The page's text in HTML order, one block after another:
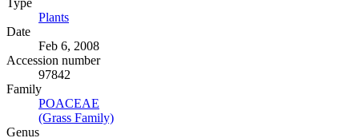
Type
Plants
Date
Feb 6, 2008
Accession number
97842
Family
POACEAE
(Grass Family)
Genus